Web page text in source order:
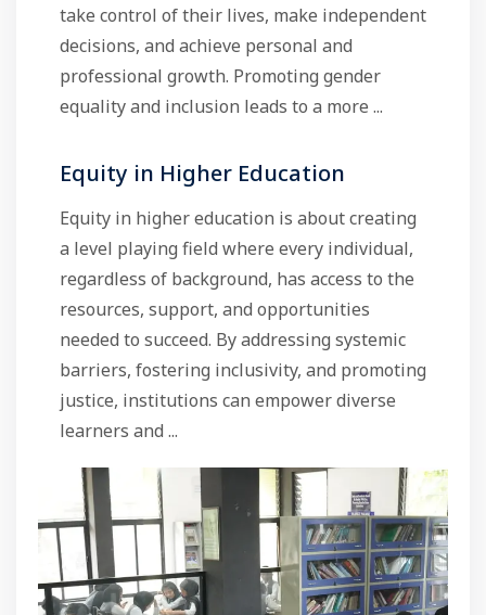
take control of their lives, make independent
decisions, and achieve personal and
professional growth. Promoting gender
equality and inclusion leads to a more ...
Equity in Higher Education
Equity in higher education is about creating
a level playing field where every individual,
regardless of background, has access to the
resources, support, and opportunities
needed to succeed. By addressing systemic
barriers, fostering inclusivity, and promoting
justice, institutions can empower diverse
learners and ...